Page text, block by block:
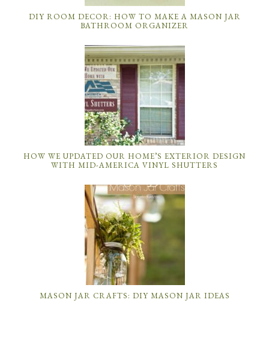
DIY ROOM DECOR: HOW TO MAKE A MASON JAR
BATHROOM ORGANIZER
HOW WE UPDATED OUR HOME’S EXTERIOR DESIGN
WITH MID-AMERICA VINYL SHUTTERS
MASON JAR CRAFTS: DIY MASON JAR IDEAS